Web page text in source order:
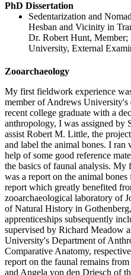
PhD Dissertation
Sedentarization and
Hesban and Vicinity in
Dr. Robert Hunt, Member;
University, External
Zooarchaeology
My first fieldwork experience
member of Andrews University's
recent college graduate with a
anthropology, I was assigned by
assist Robert M. Little, the
and label the animal bones. I
help of some good reference
the basics of faunal analysis.
was a report on the animal
report which greatly benefited
zooarchaeological laboratory of
of Natural History in
apprenticeships subsequently
supervised by Richard Meadow
University's Department of
Comparative Anatomy,
report on the faunal remains
and Angela von den Driesch of